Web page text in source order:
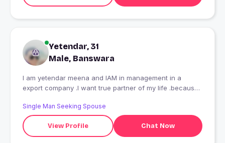
Yetendar, 31
Male, Banswara
I am yetendar meena and IAM in management in a
export company .I want true partner of my life .because I
Single Man Seeking Spouse
View Profile Chat Now